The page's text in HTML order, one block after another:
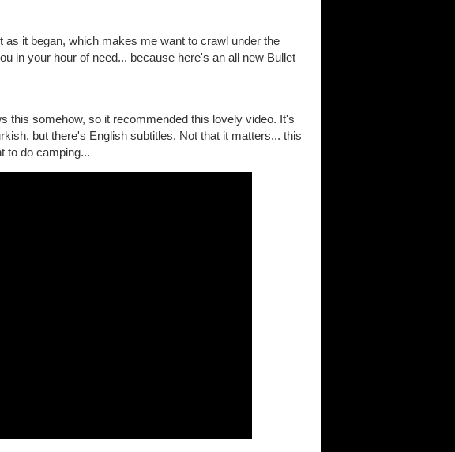
it began, which makes me want to crawl under the
in your hour of need... because here's an all new Bullet
this somehow, so it recommended this lovely video. It's
but there's English subtitles. Not that it matters... this
to do camping...